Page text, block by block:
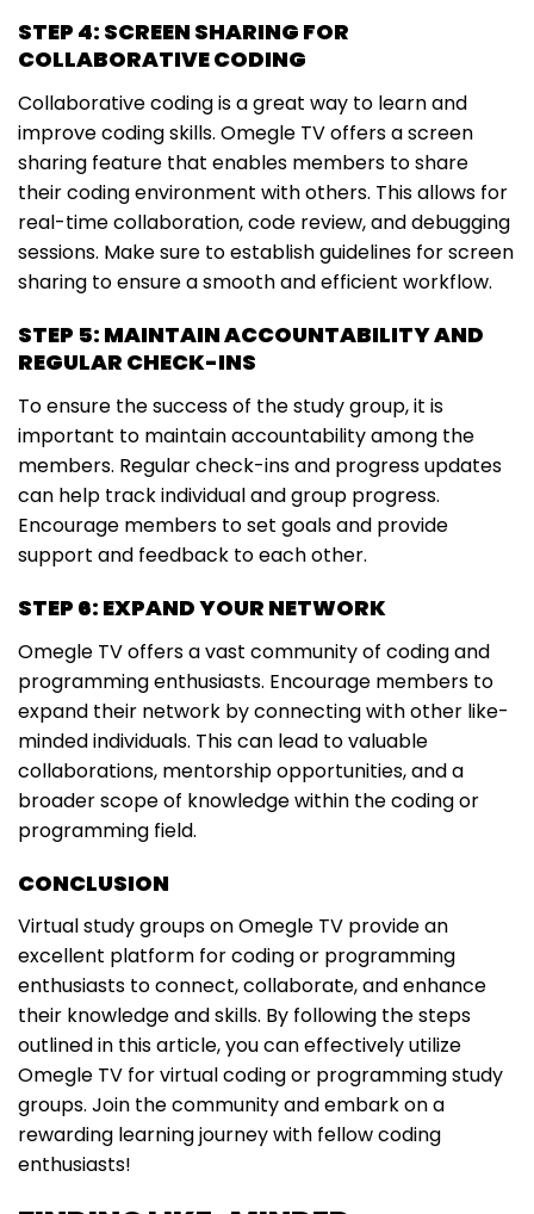
STEP 4: SCREEN SHARING FOR
COLLABORATIVE CODING
Collaborative coding is a great way to learn and
improve coding skills. Omegle TV offers a screen
sharing feature that enables members to share
their coding environment with others. This allows for
real-time collaboration, code review, and debugging
sessions. Make sure to establish guidelines for screen
sharing to ensure a smooth and efficient workflow.
STEP 5: MAINTAIN ACCOUNTABILITY AND
REGULAR CHECK-INS
To ensure the success of the study group, it is
important to maintain accountability among the
members. Regular check-ins and progress updates
can help track individual and group progress.
Encourage members to set goals and provide
support and feedback to each other.
STEP 6: EXPAND YOUR NETWORK
Omegle TV offers a vast community of coding and
programming enthusiasts. Encourage members to
expand their network by connecting with other like-
minded individuals. This can lead to valuable
collaborations, mentorship opportunities, and a
broader scope of knowledge within the coding or
programming field.
CONCLUSION
Virtual study groups on Omegle TV provide an
excellent platform for coding or programming
enthusiasts to connect, collaborate, and enhance
their knowledge and skills. By following the steps
outlined in this article, you can effectively utilize
Omegle TV for virtual coding or programming study
groups. Join the community and embark on a
rewarding learning journey with fellow coding
enthusiasts!